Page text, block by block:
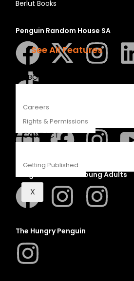
Young Readers
The Penguin Insider Podcast
See All Features
ABOUT
Careers
Rights & Permissions
CONTACT
Getting Published
X
Berlut Books
Penguin Random House SA
Struik Nature
Penguin SA Kids & Young Adults
The Hungry Penguin